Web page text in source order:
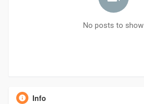
No posts to show
Info